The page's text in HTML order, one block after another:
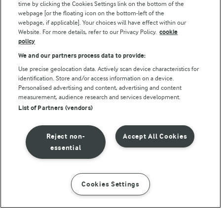
INSTRUCTIONS INGREDIENTS
Follow Us
© Arla Foods amba 2026
Reopen cookie popup
Privacy Policy
Terms of use
time by clicking the Cookies Settings link on the bottom of the
webpage [or the floating icon on the bottom-left of the
webpage, if applicable]. Your choices will have effect within our
Website. For more details, refer to our Privacy Policy. cookie
policy
We and our partners process data to provide:
Use precise geolocation data. Actively scan device characteristics for
identification. Store and/or access information on a device.
Personalised advertising and content, advertising and content
measurement, audience research and services development.
List of Partners (vendors)
Accept All Cookies
Reject non-
essential
Cookies Settings